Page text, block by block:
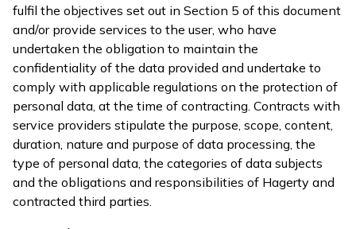
fulfil the objectives set out in Section 5 of this document
and/or provide services to the user, who have
undertaken the obligation to maintain the
confidentiality of the data provided and undertake to
comply with applicable regulations on the protection of
personal data, at the time of contracting. Contracts with
service providers stipulate the purpose, scope, content,
duration, nature and purpose of data processing, the
type of personal data, the categories of data subjects
and the obligations and responsibilities of Hagerty and
contracted third parties.